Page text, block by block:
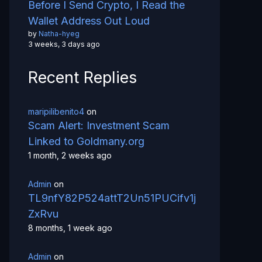
Before I Send Crypto, I Read the
Wallet Address Out Loud
by Natha-hyeg
3 weeks, 3 days ago
Recent Replies
maripilibenito4 on
Scam Alert: Investment Scam
Linked to Goldmany.org
1 month, 2 weeks ago
Admin on
TL9nfY82P524attT2Un51PUCifv1j
ZxRvu
8 months, 1 week ago
Admin on